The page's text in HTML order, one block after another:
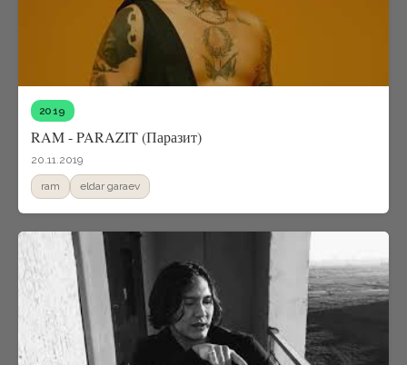
2019
RAM - PARAZIT (Паразит)
20.11.2019
ram eldar garaev